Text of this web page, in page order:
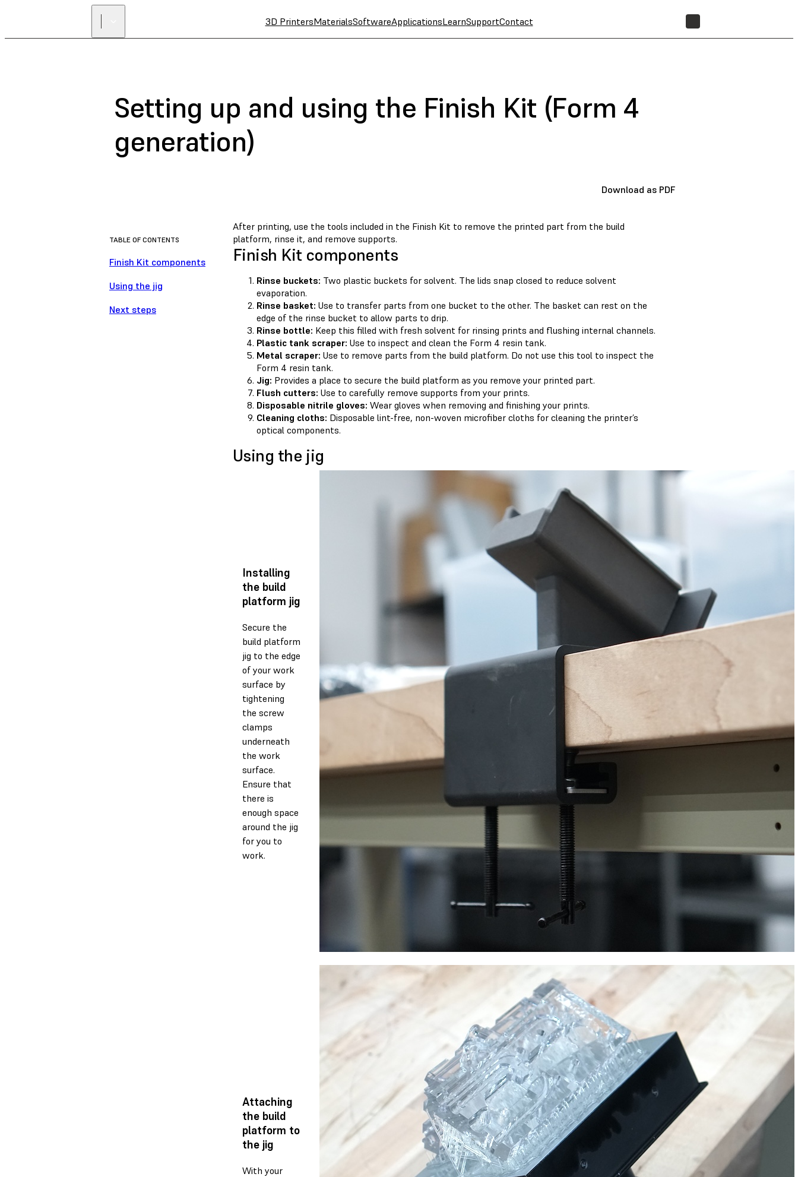
3D PrintersMaterialsSoftwareApplicationsLearnSupportContact
Setting up and using the Finish Kit (Form 4
generation)
Download as PDF
TABLE OF CONTENTS
Finish Kit components
Using the jig
Next steps
After printing, use the tools included in the Finish Kit to remove the printed part from the build
platform, rinse it, and remove supports.
Finish Kit components
Rinse buckets: Two plastic buckets for solvent. The lids snap closed to reduce solvent
evaporation.
Rinse basket: Use to transfer parts from one bucket to the other. The basket can rest on the
edge of the rinse bucket to allow parts to drip.
Rinse bottle: Keep this filled with fresh solvent for rinsing prints and flushing internal channels.
Plastic tank scraper: Use to inspect and clean the Form 4 resin tank.
Metal scraper: Use to remove parts from the build platform. Do not use this tool to inspect the
Form 4 resin tank.
Jig: Provides a place to secure the build platform as you remove your printed part.
Flush cutters: Use to carefully remove supports from your prints.
Disposable nitrile gloves: Wear gloves when removing and ﬁnishing your prints.
Cleaning cloths: Disposable lint-free, non-woven microfiber cloths for cleaning the printer’s
optical components.
Using the jig
Installing
the build
platform jig
Secure the
build platform
jig to the edge
of your work
surface by
tightening
the screw
clamps
underneath
the work
surface.
Ensure that
there is
enough space
around the jig
for you to
work.
Attaching
the build
platform to
the jig
With your